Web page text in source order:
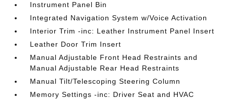
Instrument Panel Bin
Integrated Navigation System w/Voice Activation
Interior Trim -inc: Leather Instrument Panel Insert
Leather Door Trim Insert
Manual Adjustable Front Head Restraints and
Manual Adjustable Rear Head Restraints
Manual Tilt/Telescoping Steering Column
Memory Settings -inc: Driver Seat and HVAC